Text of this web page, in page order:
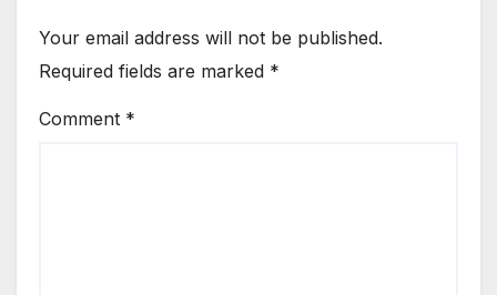
Your email address will not be published.
Required fields are marked *
Comment *